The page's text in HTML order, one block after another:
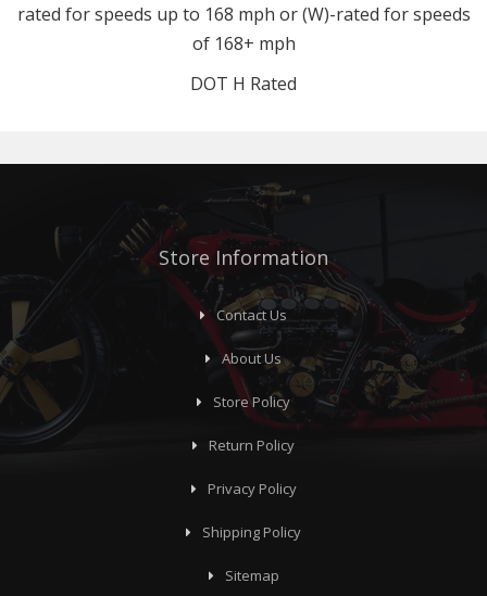
rated for speeds up to 168 mph or (W)-rated for speeds
of 168+ mph
DOT H Rated
Store Information
Contact Us
About Us
Store Policy
Return Policy
Privacy Policy
Shipping Policy
Sitemap